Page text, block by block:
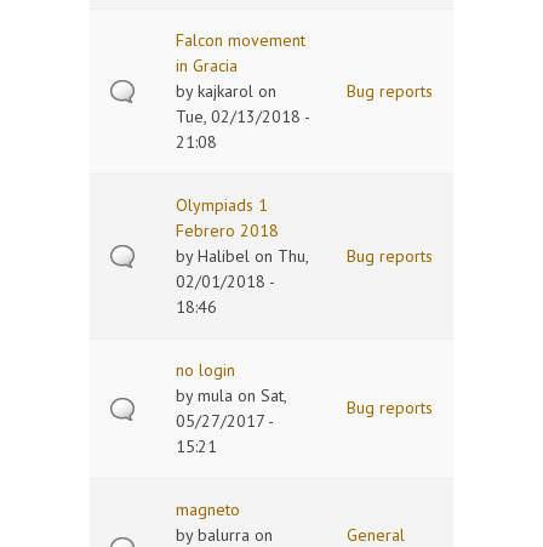
Falcon movement
in Gracia
bykajkarol on
Tue, 02/13/2018 -
21:08
Bug reports
Olympiads 1
Febrero 2018
byHalibel on Thu,
02/01/2018 -
18:46
Bug reports
no login
bymula on Sat,
05/27/2017 -
15:21
Bug reports
magneto
bybalurra on
General